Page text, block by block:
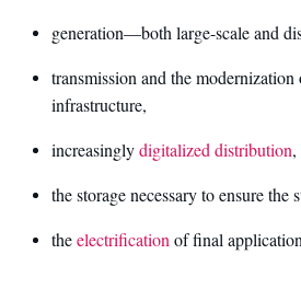
generation—both large-scale and
transmission and the
infrastructure,
increasinglydigitalized distribution,
the storage necessary to ensure the
theelectrification of final